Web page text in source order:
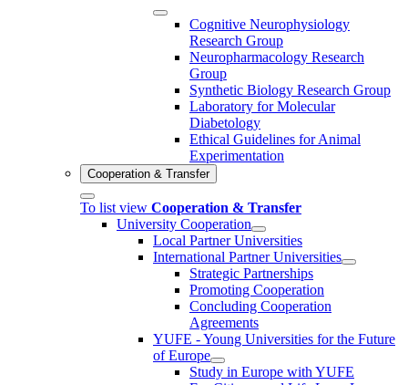
Cognitive Neurophysiology
Research Group
Neuropharmacology Research
Group
Synthetic Biology Research Group
Laboratory for Molecular
Diabetology
Ethical Guidelines for Animal
Experimentation
Cooperation & Transfer
To list view Cooperation & Transfer
University Cooperation
Local Partner Universities
International Partner Universities
Strategic Partnerships
Promoting Cooperation
Concluding Cooperation
Agreements
YUFE - Young Universities for the Future
of Europe
Study in Europe with YUFE